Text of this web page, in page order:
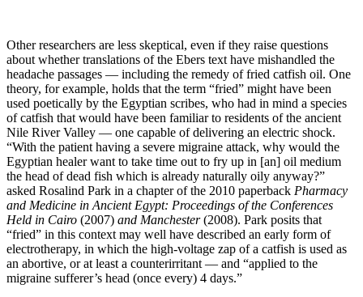
Other researchers are less skeptical, even if they raise questions
about whether translations of the Ebers text have mishandled the
headache passages —­ including the remedy of fried catfish oil. One
theory, for example, holds that the term “fried” might have been
used poetically by the Egyptian scribes, who had in mind a species
of catfish that would have been familiar to residents of the ancient
Nile River Valley —­ one capable of delivering an electric shock.
“With the patient having a severe migraine attack, why would the
Egyptian healer want to take time out to fry up in [an] oil medium
the head of dead fish which is already naturally oily anyway?”
asked Rosalind Park in a chapter of the 2010 paperback Pharmacy
and Medicine in Ancient Egypt: Proceedings of the Conferences
Held in Cairo (2007) and Manchester(2008). Park posits that
“fried” in this context may well have described an early form of
electrotherapy, in which the high-­voltage zap of a catfish is used as
an abortive, or at least a counterirritant —­ and “applied to the
migraine sufferer’s head (once every) 4 days.”